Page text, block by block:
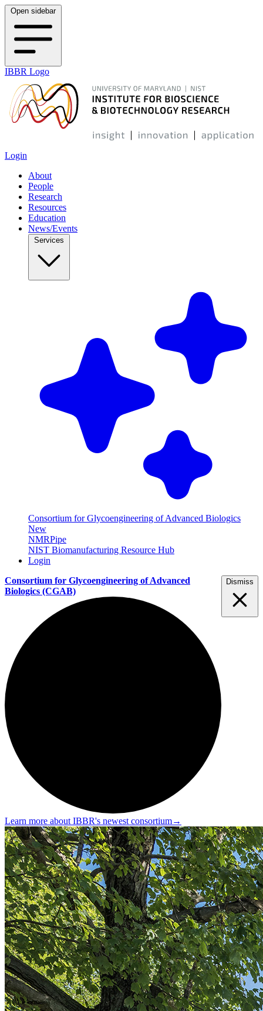
Open sidebar
IBBR Logo
Login
About
People
Research
Resources
Education
News/Events
Consortium for Glycoengineering of Advanced Biologics
New
NMRPipe
NIST Biomanufacturing Resource Hub
Login
Consortium for Glycoengineering of Advanced
Biologics (CGAB)
Learn more about IBBR's newest consortium→
Dismiss